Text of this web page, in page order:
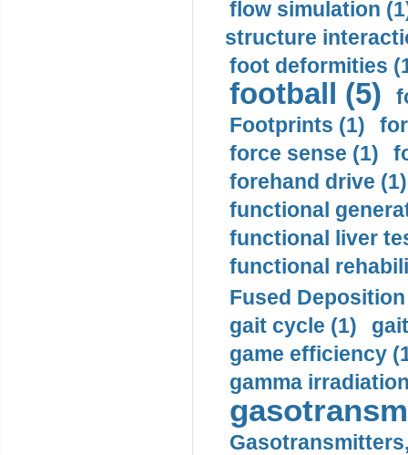
flow simulation
structure
foot deformities
football (5)
Footprints (1)
force sense (1)
forehand drive (1)
functional
functional liver
functional
Fused
gait cycle (1)
game efficiency
gamma